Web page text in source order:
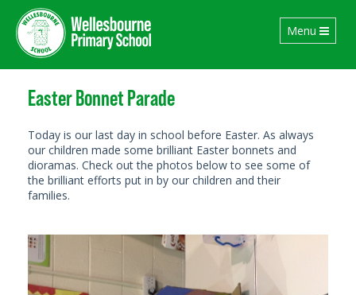
Toggle
navigation
Menu
Easter Bonnet Parade
Today is our last day in school before Easter. As always
our children made some brilliant Easter bonnets and
dioramas. Check out the photos below to see some of
the brilliant efforts put in by our children and their
families.